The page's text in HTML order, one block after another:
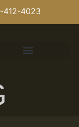
412-4023